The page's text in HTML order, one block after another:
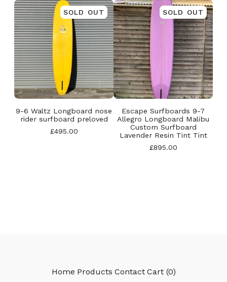
SOLD OUT
9-6 Waltz Longboard nose
rider surfboard preloved
£495.00
SOLD OUT
Escape Surfboards 9-7
Allegro Longboard Malibu
Custom Surfboard
Lavender Resin Tint Tint
£895.00
Home Products Contact Cart (0)